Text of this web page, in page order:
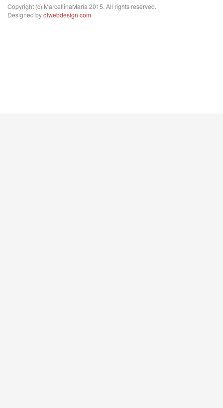
Copyright (c) MarcellinaMaria 2015. All rights reserved.
Designed byolwebdesign.com